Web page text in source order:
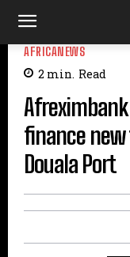
AFRICANEWS
2 min. Read
finance new
Douala Port